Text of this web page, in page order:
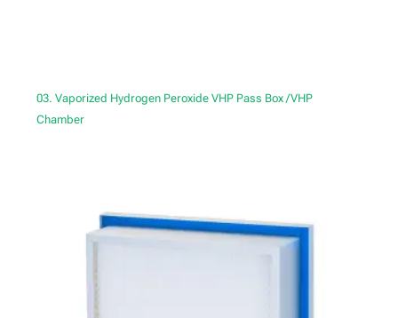
03. Vaporized Hydrogen Peroxide VHP Pass Box /VHP
Chamber